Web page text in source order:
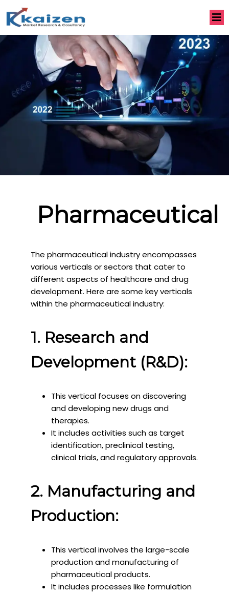
Pharmaceutical
The pharmaceutical industry encompasses
various verticals or sectors that cater to
different aspects of healthcare and drug
development. Here are some key verticals
within the pharmaceutical industry:
1. Research and
Development (R&D):
This vertical focuses on discovering
and developing new drugs and
therapies.
It includes activities such as target
identification, preclinical testing,
clinical trials, and regulatory approvals.
2. Manufacturing and
Production:
This vertical involves the large-scale
production and manufacturing of
pharmaceutical products.
It includes processes like formulation